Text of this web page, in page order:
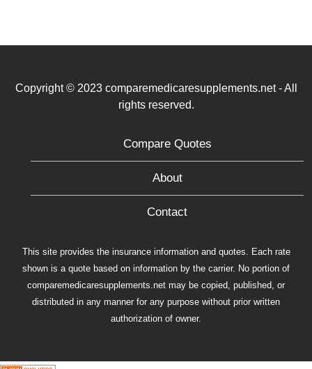
Copyright © 2023 comparemedicaresupplements.net - All
rights reserved.
Compare Quotes
About
Contact
This site provides the insurance information and quotes. Each rate
shown is a quote based on information by the carrier. No portion of
comparemedicaresupplements.net may be copied, published, or
distributed in any manner for any purpose without prior written
authorization of owner.